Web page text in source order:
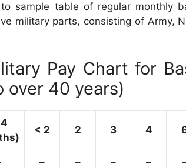
sample table of regular monthly
military parts, consisting of Army,
Pay Chart for
over 40 years)
< 2 2 3 4
– – – –